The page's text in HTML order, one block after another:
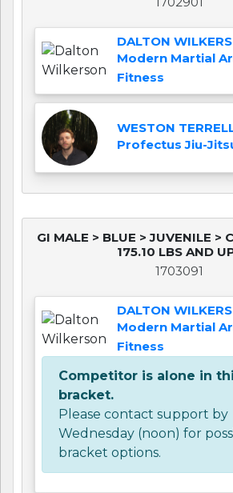
DALTON
Modern Martial
Fitness
WESTON
Profectus Jiu-
GI MALE > BLUE > JUVENILE >
175.10 LBS AND
1703091
DALTON
Modern Martial
Fitness
Competitor is alone in
bracket.
Please contact support by
Wednesday (noon) for
bracket options.